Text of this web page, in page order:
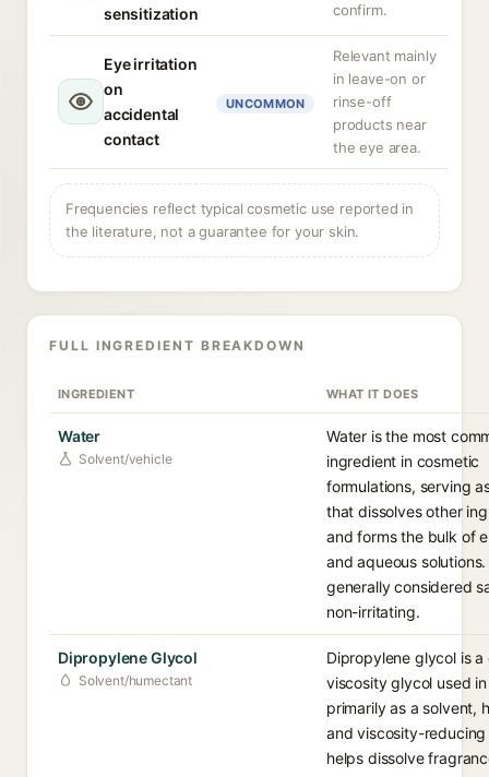
sensitization
confirm.
Eye irritation
on
accidental
contact
UNCOMMON
Relevant mainly
in leave-on or
rinse-off
products near
the eye area.
Frequencies reflect typical cosmetic use reported in
the literature, not a guarantee for your skin.
FULL INGREDIENT BREAKDOWN
INGREDIENT WHAT IT DOES
Water
Solvent/vehicle
Water is the most
ingredient in cosmetic
formulations, serving
that dissolves other
and forms the bulk of
and aqueous
generally considered
non-irritating.
Dipropylene Glycol
Solvent/humectant
Dipropylene glycol is a
viscosity glycol used
primarily as a solvent,
and viscosity-
helps dissolve